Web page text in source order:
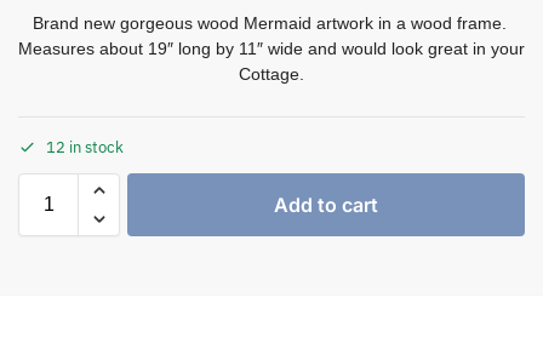
Brand new gorgeous wood Mermaid artwork in a wood frame.
Measures about 19″ long by 11″ wide and would look great in your
Cottage.
12 in stock
Add to cart